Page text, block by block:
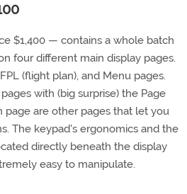
$1,400 — contains a whole batch
four different main display pages.
(flight plan), and Menu pages.
with (big surprise) the Page
page are other pages that let you
The keypad's ergonomics and the
directly beneath the display
easy to manipulate.